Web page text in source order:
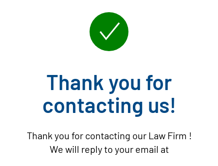
Thank you for
contacting us!
Thank you for contacting our Law Firm !
We will reply to your email at